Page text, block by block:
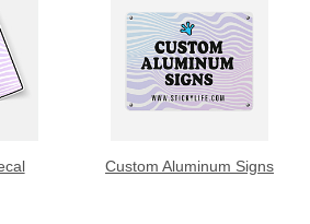
Custom Aluminum Signs